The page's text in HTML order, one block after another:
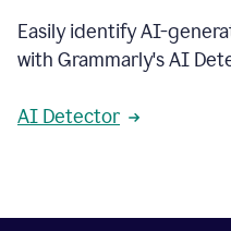
Easily identify AI-
with Grammarly's AI
AI Detector